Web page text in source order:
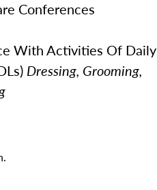
Conferences
With Activities Of Daily
Dressing, Grooming,